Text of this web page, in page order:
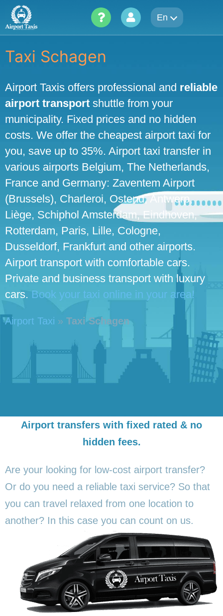
Skip
content
En
Taxi Schagen
Airport Taxis offers professional and reliable
airport transport shuttle from your
municipality. Fixed prices and no hidden
costs. We offer the cheapest airport taxi for
you, save up to 35%. Airport taxi transfer in
various airports Belgium, The Netherlands,
France and Germany: Zaventem Airport
(Brussels), Charleroi, Ostend, Antwerp,
Liège, Schiphol Amsterdam, Eindhoven,
Rotterdam, Paris, Lille, Cologne,
Dusseldorf, Frankfurt and other airports.
Airport transport with comfortable cars.
Private and business transport with luxury
cars. Book your taxi online in your area!
Airport Taxi » Taxi Schagen
Airport transfers with fixed rated & no
hidden fees.
Are your looking for low-cost airport transfer?
Or do you need a reliable taxi service? So that
you can travel relaxed from one location to
another? In this case you can count on us.